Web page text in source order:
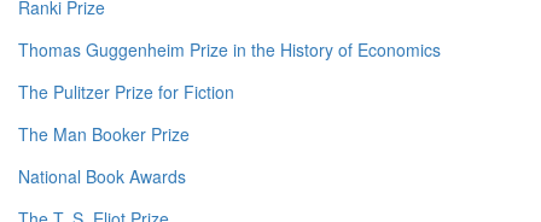
Ranki Prize
Thomas Guggenheim Prize in the History of Economics
The Pulitzer Prize for Fiction
The Man Booker Prize
National Book Awards